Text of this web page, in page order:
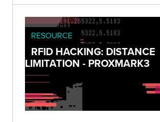
RESOURCE
RFID HACKING: DISTANCE
LIMITATION - PROXMARK3